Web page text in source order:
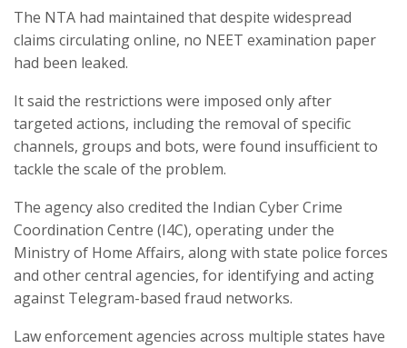
The NTA had maintained that despite widespread
claims circulating online, no NEET examination paper
had been leaked.
It said the restrictions were imposed only after
targeted actions, including the removal of specific
channels, groups and bots, were found insufficient to
tackle the scale of the problem.
The agency also credited the Indian Cyber Crime
Coordination Centre (I4C), operating under the
Ministry of Home Affairs, along with state police forces
and other central agencies, for identifying and acting
against Telegram-based fraud networks.
Law enforcement agencies across multiple states have